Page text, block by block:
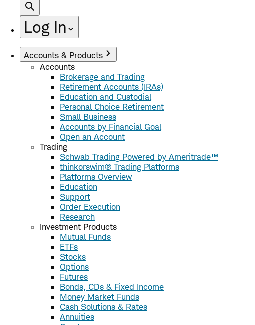
Log In
Accounts & Products
Accounts
Brokerage and Trading
Retirement Accounts (IRAs)
Education and Custodial
Personal Choice Retirement
Small Business
Accounts by Financial Goal
Open an Account
Trading
Schwab Trading Powered by Ameritrade™
thinkorswim® Trading Platforms
Platforms Overview
Education
Support
Order Execution
Research
Investment Products
Mutual Funds
ETFs
Stocks
Options
Futures
Bonds, CDs & Fixed Income
Money Market Funds
Cash Solutions & Rates
Annuities